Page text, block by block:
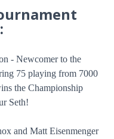
- Newcomer to the
75 playing from 7000
the Championship
Seth!
and Matt Eisenmenger